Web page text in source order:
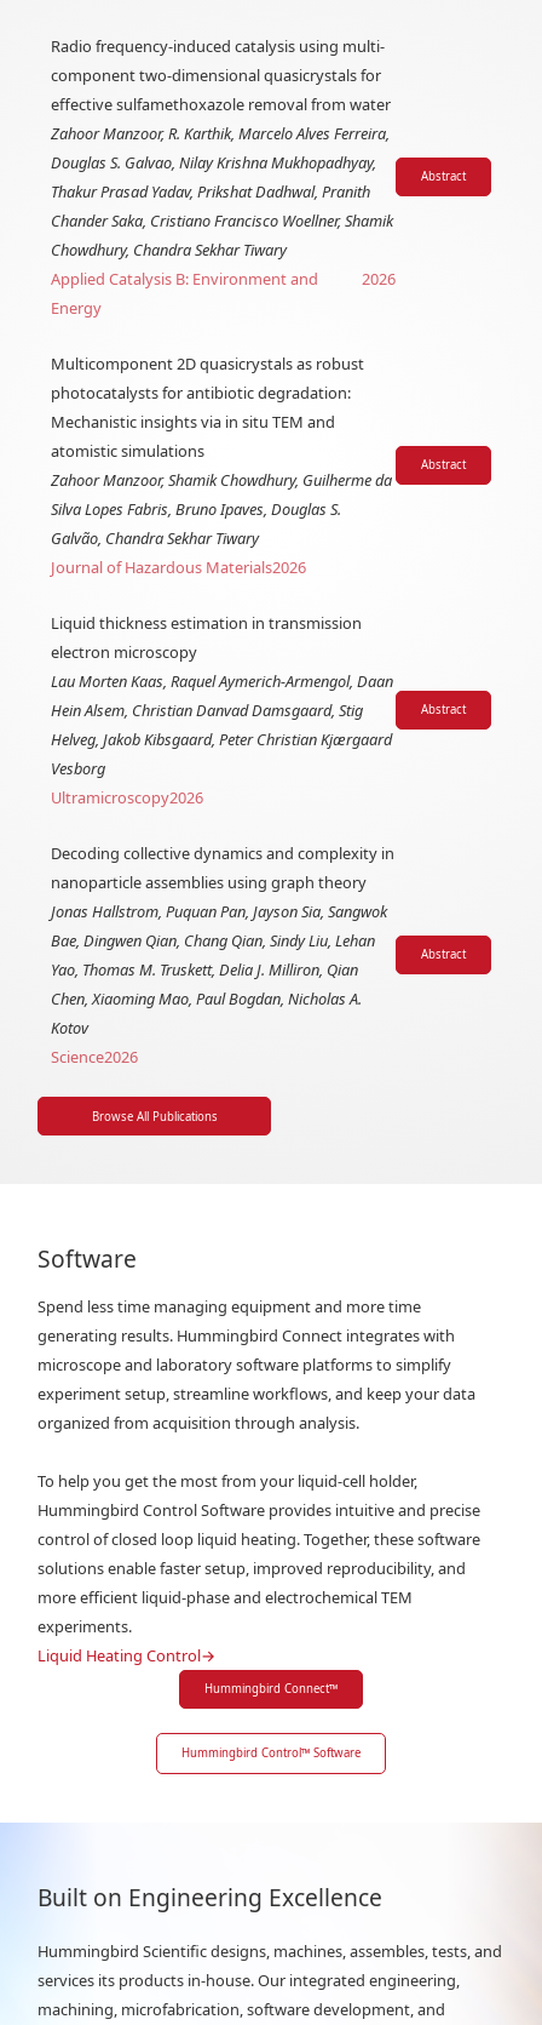
Radio frequency-induced catalysis using multi-
component two-dimensional quasicrystals for
effective sulfamethoxazole removal from water
Zahoor Manzoor, R. Karthik, Marcelo Alves Ferreira,
Douglas S. Galvao, Nilay Krishna Mukhopadhyay,
Thakur Prasad Yadav, Prikshat Dadhwal, Pranith
Chander Saka, Cristiano Francisco Woellner, Shamik
Chowdhury, Chandra Sekhar Tiwary
Applied Catalysis B: Environment and
Energy
2026
Abstract
Multicomponent 2D quasicrystals as robust
photocatalysts for antibiotic degradation:
Mechanistic insights via in situ TEM and
atomistic simulations
Zahoor Manzoor, Shamik Chowdhury, Guilherme da
Silva Lopes Fabris, Bruno Ipaves, Douglas S.
Galvão, Chandra Sekhar Tiwary
Journal of Hazardous Materials2026
Abstract
Liquid thickness estimation in transmission
electron microscopy
Lau Morten Kaas, Raquel Aymerich-Armengol, Daan
Hein Alsem, Christian Danvad Damsgaard, Stig
Helveg, Jakob Kibsgaard, Peter Christian Kjærgaard
Vesborg
Ultramicroscopy2026
Abstract
Decoding collective dynamics and complexity in
nanoparticle assemblies using graph theory
Jonas Hallstrom, Puquan Pan, Jayson Sia, Sangwok
Bae, Dingwen Qian, Chang Qian, Sindy Liu, Lehan
Yao, Thomas M. Truskett, Delia J. Milliron, Qian
Chen, Xiaoming Mao, Paul Bogdan, Nicholas A.
Kotov
Science2026
Abstract
Browse All Publications
Software
Spend less time managing equipment and more time
generating results. Hummingbird Connect integrates with
microscope and laboratory software platforms to simplify
experiment setup, streamline workflows, and keep your data
organized from acquisition through analysis.
To help you get the most from your liquid-cell holder,
Hummingbird Control Software provides intuitive and precise
control of closed loop liquid heating. Together, these software
solutions enable faster setup, improved reproducibility, and
more efficient liquid-phase and electrochemical TEM
experiments.
Liquid Heating Control→
Hummingbird Connect™
Hummingbird Control™ Software
Built on Engineering Excellence
Hummingbird Scientific designs, machines, assembles, tests, and
services its products in-house. Our integrated engineering,
machining, microfabrication, software development, and